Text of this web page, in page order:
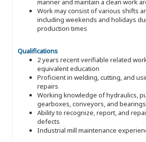
manner and maintain a clean work
Work may consist of various shifts
including weekends and holidays
production times
Qualifications
2 years recent verifiable related
equivalent education
Proficient in welding, cutting, and
repairs
Working knowledge of hydraulics,
gearboxes, conveyors, and bearings
Ability to recognize, report, and
defects
Industrial mill maintenance